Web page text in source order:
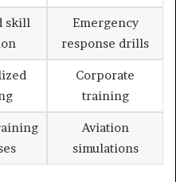
skill
Emergency
response drills
Corporate
training
Aviation
simulations